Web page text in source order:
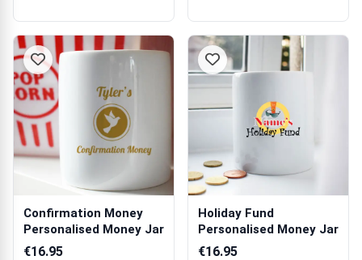
Confirmation Money
Personalised Money Jar
€16.95
Holiday Fund
Personalised Money Jar
€16.95